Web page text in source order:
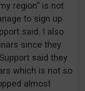
region” is not
to sign up
said. I also
since they
said they
which is not so
almost